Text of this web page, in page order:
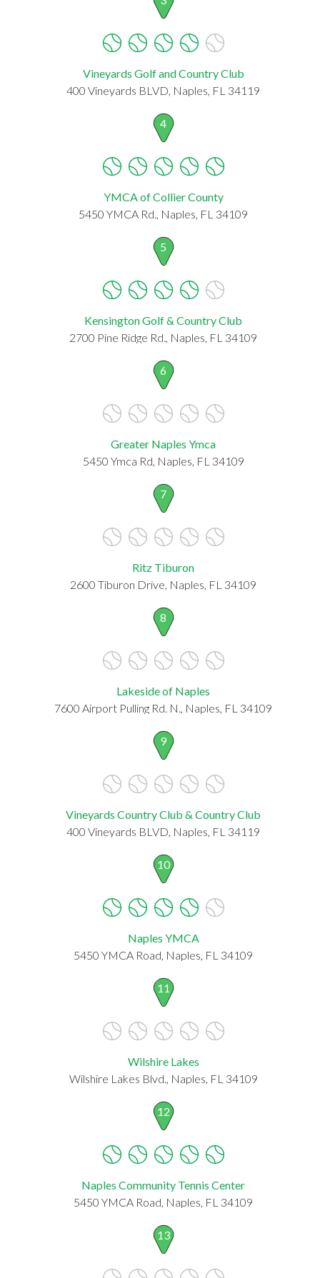
Vineyards Golf and Country Club
400 Vineyards BLVD, Naples, FL 34119
4
YMCA of Collier County
5450 YMCA Rd., Naples, FL 34109
5
Kensington Golf & Country Club
2700 Pine Ridge Rd., Naples, FL 34109
6
Greater Naples Ymca
5450 Ymca Rd, Naples, FL 34109
7
Ritz Tiburon
2600 Tiburon Drive, Naples, FL 34109
8
Lakeside of Naples
7600 Airport Pulling Rd. N., Naples, FL 34109
9
Vineyards Country Club & Country Club
400 Vineyards BLVD, Naples, FL 34119
10
Naples YMCA
5450 YMCA Road, Naples, FL 34109
11
Wilshire Lakes
Wilshire Lakes Blvd., Naples, FL 34109
12
Naples Community Tennis Center
5450 YMCA Road, Naples, FL 34109
13